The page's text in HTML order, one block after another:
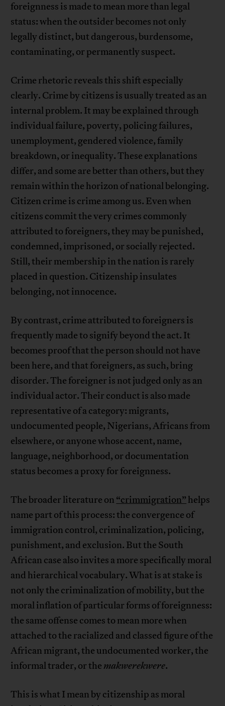
foreignness is made to mean more than legal
status: when the outsider becomes not only
legally distinct, but dangerous, burdensome,
contaminating, or permanently suspect.
Crime rhetoric reveals this shift especially
clearly. Crime by citizens is usually treated as an
internal problem. It may be explained through
individual failure, poverty, policing failures,
unemployment, gendered violence, family
breakdown, or inequality. These explanations
differ, and some are better than others, but they
remain within the horizon of national belonging.
Citizen crime is crime among us. Even when
citizens commit the very crimes commonly
attributed to foreigners, they may be punished,
condemned, imprisoned, or socially rejected.
Still, their membership in the nation is rarely
placed in question. Citizenship insulates
belonging, not innocence.
By contrast, crime attributed to foreigners is
frequently made to signify beyond the act. It
becomes proof that the person should not have
been here, and that foreigners, as such, bring
disorder. The foreigner is not judged only as an
individual actor. Their conduct is also made
representative of a category: migrants,
undocumented people, Nigerians, Africans from
elsewhere, or anyone whose accent, name,
language, neighborhood, or documentation
status becomes a proxy for foreignness.
The broader literature on “crimmigration” helps
name part of this process: the convergence of
immigration control, criminalization, policing,
punishment, and exclusion. But the South
African case also invites a more specifically moral
and hierarchical vocabulary. What is at stake is
not only the criminalization of mobility, but the
moral inflation of particular forms of foreignness:
the same offense comes to mean more when
attached to the racialized and classed figure of the
African migrant, the undocumented worker, the
informal trader, or the makwerekwere.
This is what I mean by citizenship as moral